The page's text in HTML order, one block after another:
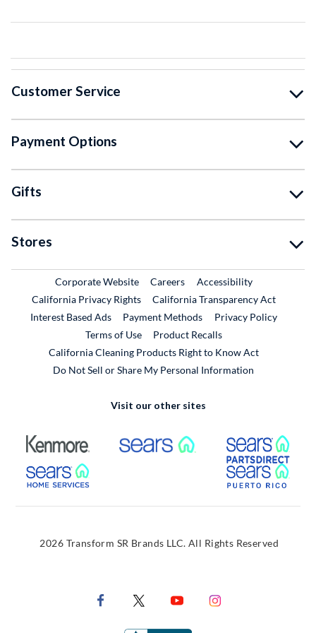
Customer Service
Payment Options
Gifts
Stores
Corporate WebsiteExternal Link
CareersExternal Link
Accessibility
California Privacy Rights
California Transparency Act
Interest Based Ads
Payment Methods
Privacy Policy
Terms of Use
Product RecallsExternal Link
California Cleaning Products Right to Know Act
Do Not Sell or Share My Personal Information
Visit our other sites
External Link External Link
External Link
2026 Transform SR Brands LLC. All Rights Reserved